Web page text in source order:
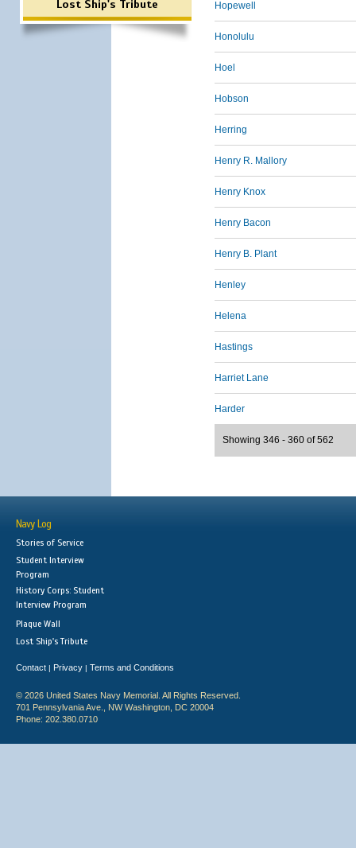
Lost Ship's Tribute Hopewell
Honolulu
Hoel
Hobson
Herring
Henry R. Mallory
Henry Knox
Henry Bacon
Henry B. Plant
Henley
Helena
Hastings
Harriet Lane
Harder
Showing 346 - 360 of 562
Navy Log
Stories of Service
Student Interview
Program
History Corps: Student
Interview Program
Plaque Wall
Lost Ship's Tribute
Contact | Privacy | Terms and Conditions
© 2026 United States Navy Memorial. All Rights Reserved.
701 Pennsylvania Ave., NW Washington, DC 20004
Phone: 202.380.0710